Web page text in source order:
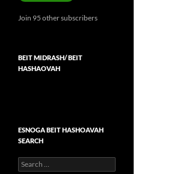
Join 95 other subscribers
BEIT MIDRASH/ BEIT
HASHAOVAH
ESNOGA BEIT HASHOAVAH
SEARCH
Search